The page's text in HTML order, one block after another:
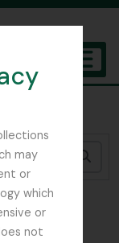
may
or
which
or
not
Edinburgh
to